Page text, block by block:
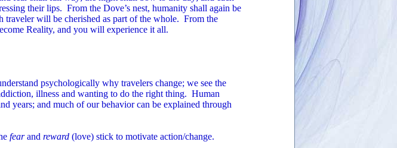
their lips. From the Dove’s nest, humanity shall again be
will be cherished as part of the whole. From the
Reality, and you will experience it all.
psychologically why travelers change; we see the
illness and wanting to do the right thing. Human
years; and much of our behavior can be explained through
fearand reward (love) stick to motivate action/change.